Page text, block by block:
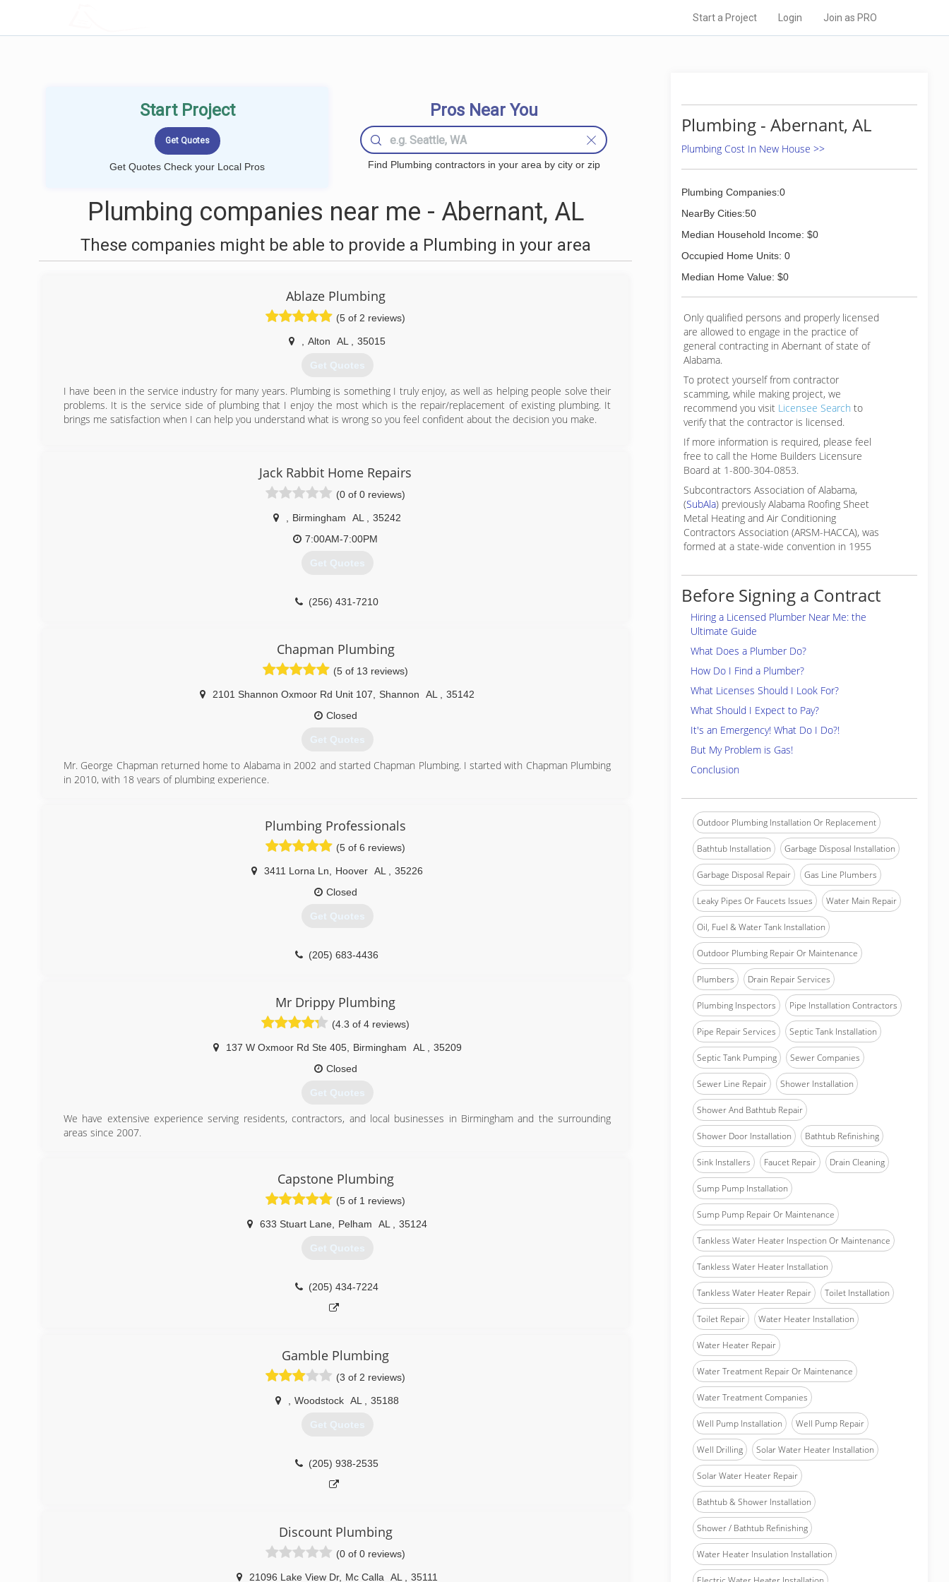
Start a Project Login Join as PRO
Start Project
Get Quotes Check your Local Pros
Pros Near You
Find Plumbing contractors in your area by city or zip
Plumbing companies near me - Abernant, AL
These companies might be able to provide a Plumbing in your area
Ablaze Plumbing
(5 of 2 reviews)
Alton AL 35015
Get Quotes
I have been in the service industry for many years. Plumbing is something I truly enjoy, as well as helping people solve their
problems. It is the service side of plumbing that I enjoy the most which is the repair/replacement of existing plumbing. It
brings me satisfaction when I can help you understand what is wrong so you feel confident about the decision you make.
Jack Rabbit Home Repairs
(0 of 0 reviews)
Birmingham AL
35242
7:00AM-7:00PM
Get Quotes
(256) 431-7210
Chapman Plumbing
(5 of 13 reviews)
2101 Shannon Oxmoor Rd Unit 107 Shannon AL
35142
Closed
Get Quotes
Mr. George Chapman returned home to Alabama in 2002 and started Chapman Plumbing. I started with Chapman Plumbing
in 2010, with 18 years of plumbing experience.
(205) 417-3084
Plumbing Professionals
(5 of 6 reviews)
3411 Lorna Ln Hoover AL
35226
Closed
Get Quotes
(205) 683-4436
Mr Drippy Plumbing
(4.3 of 4 reviews)
137 W Oxmoor Rd Ste 405, Birmingham AL
35209
Closed
Get Quotes
We have extensive experience serving residents, contractors, and local businesses in Birmingham and the surrounding
areas since 2007.
Capstone Plumbing
(5 of 1 reviews)
633 Stuart Lane Pelham AL 35124
Get Quotes
(205) 434-7224
Gamble Plumbing
(3 of 2 reviews)
Woodstock AL 35188
Get Quotes
(205) 938-2535
Discount Plumbing
(0 of 0 reviews)
21096 Lake View Dr, Mc Calla AL 35111
Plumbing - Abernant, AL
Plumbing Cost In New House >>
Plumbing Companies:0
NearBy Cities:50
Median Household Income: $0
Occupied Home Units: 0
Median Home Value: $0
Only qualified persons and properly licensed
are allowed to engage in the practice of
general contracting in Abernant of state of
Alabama.
To protect yourself from contractor
scamming, while making project, we
recommend you visit Licensee Search to
verify that the contractor is licensed.
If more information is required, please feel
free to call the Home Builders Licensure
Board at 1-800-304-0853.
Subcontractors Association of Alabama,
(SubAla) previously Alabama Roofing Sheet
Metal Heating and Air Conditioning
Contractors Association (ARSM-HACCA), was
formed at a state-wide convention in 1955
Before Signing a Contract
Hiring a Licensed Plumber Near Me: the
Ultimate Guide
What Does a Plumber Do?
How Do I Find a Plumber?
What Licenses Should I Look For?
What Should I Expect to Pay?
It's an Emergency! What Do I Do?!
But My Problem is Gas!
Conclusion
Outdoor Plumbing Installation Or Replacement
Bathtub Installation Garbage Disposal Installation
Garbage Disposal Repair Gas Line Plumbers
Leaky Pipes Or Faucets Issues Water Main Repair
Oil, Fuel & Water Tank Installation
Outdoor Plumbing Repair Or Maintenance
Plumbers Drain Repair Services
Plumbing Inspectors Pipe Installation Contractors
Pipe Repair Services Septic Tank Installation
Septic Tank Pumping Sewer Companies
Sewer Line Repair Shower Installation
Shower And Bathtub Repair
Shower Door Installation Bathtub Refinishing
Sink Installers Faucet Repair Drain Cleaning
Sump Pump Installation
Sump Pump Repair Or Maintenance
Tankless Water Heater Inspection Or Maintenance
Tankless Water Heater Installation
Tankless Water Heater Repair Toilet Installation
Toilet Repair Water Heater Installation
Water Heater Repair
Water Treatment Repair Or Maintenance
Water Treatment Companies
Well Pump Installation Well Pump Repair
Well Drilling Solar Water Heater Installation
Solar Water Heater Repair
Bathtub & Shower Installation
Shower / Bathtub Refinishing
Water Heater Insulation Installation